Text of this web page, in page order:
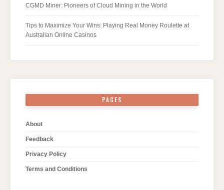
CGMD Miner: Pioneers of Cloud Mining in the World
Tips to Maximize Your Wins: Playing Real Money Roulette at
Australian Online Casinos
PAGES
About
Feedback
Privacy Policy
Terms and Conditions